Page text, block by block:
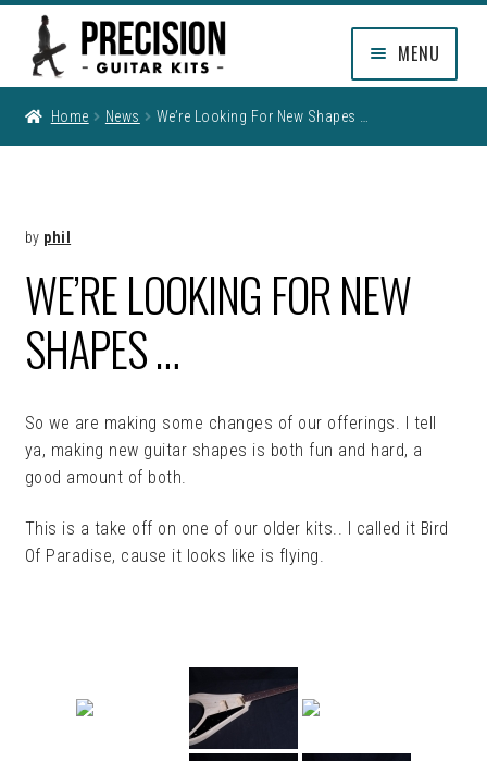
Skip
to
navigation
Skip
to
content
MENU
SHOP
CLEARANCE
Home News We’re Looking For New Shapes …
by phil
WE’RE LOOKING FOR NEW
SHAPES …
So we are making some changes of our offerings. I tell
ya, making new guitar shapes is both fun and hard, a
good amount of both.
This is a take off on one of our older kits.. I called it Bird
Of Paradise, cause it looks like is flying.